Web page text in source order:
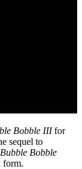
Bobble IIIfor
sequel to
Bubble Bobble
form.